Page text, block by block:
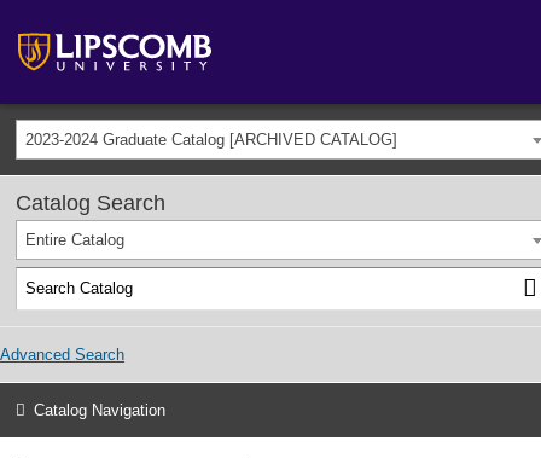
2023-2024 Graduate Catalog [ARCHIVED CATALOG]
Catalog Search
Entire Catalog
Advanced Search
Catalog Navigation